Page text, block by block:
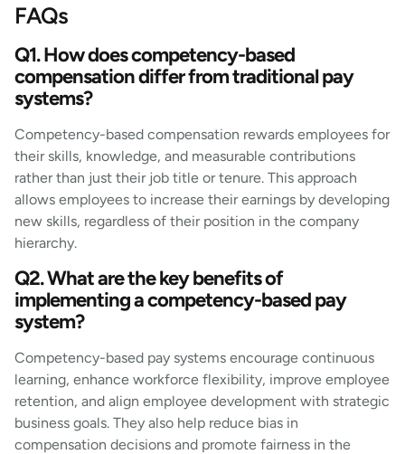
FAQs
Q1. How does competency-based
compensation differ from traditional pay
systems?
Competency-based compensation rewards employees for
their skills, knowledge, and measurable contributions
rather than just their job title or tenure. This approach
allows employees to increase their earnings by developing
new skills, regardless of their position in the company
hierarchy.
Q2. What are the key benefits of
implementing a competency-based pay
system?
Competency-based pay systems encourage continuous
learning, enhance workforce flexibility, improve employee
retention, and align employee development with strategic
business goals. They also help reduce bias in
compensation decisions and promote fairness in the